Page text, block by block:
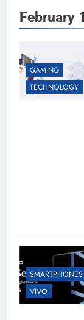
February
GAMING
TECHNOLOGY
SMARTPHONES
VIVO